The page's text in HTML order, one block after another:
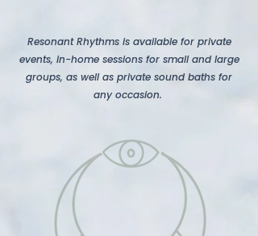
Resonant Rhythms is available for private
events, in-home sessions for small and large
groups, as well as private sound baths for
any occasion. ​